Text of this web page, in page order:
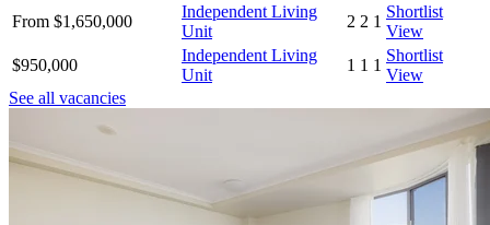
From $1,650,000
Independent Living
Unit
2 2 1
Shortlist
View
$950,000
Independent Living
Unit
1 1 1
Shortlist
View
See all vacancies